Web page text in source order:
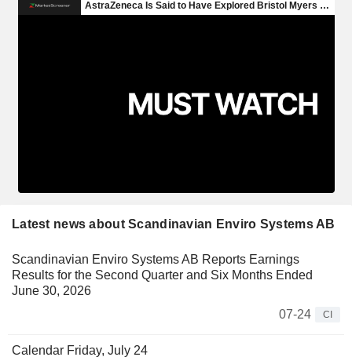
Latest news about Scandinavian Enviro Systems AB
Scandinavian Enviro Systems AB Reports Earnings
Results for the Second Quarter and Six Months Ended
June 30, 2026
07-24
CI
Calendar Friday, July 24